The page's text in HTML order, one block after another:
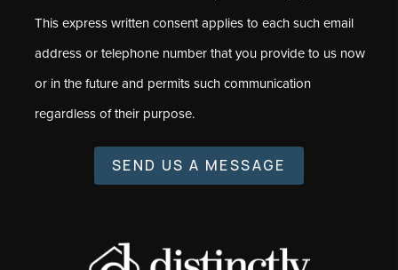
This express written consent applies to each such email
address or telephone number that you provide to us now
or in the future and permits such communication
regardless of their purpose.
SEND US A MESSAGE